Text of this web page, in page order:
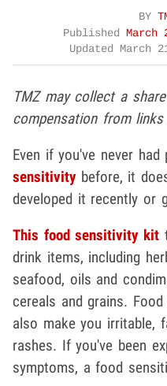
BY
Published March
Updated March
TMZ may collect a
compensation from
Even if you've never had
sensitivitybefore, it
developed it recently or
This food sensitivity kit
drink items, including
seafood, oils and
cereals and grains.
also make you irritable,
rashes. If you've been
symptoms, a food